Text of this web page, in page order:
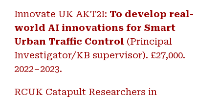
Innovate UK AKT2I: To develop real-
world AI innovations for Smart
Urban Traffic Control (Principal
Investigator/KB supervisor). £27,000.
2022–2023.
RCUK Catapult Researchers in